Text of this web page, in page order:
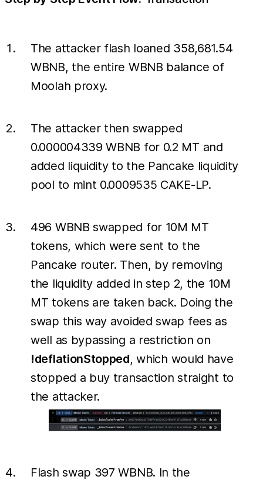
The attacker flash loaned 358,681.54
WBNB, the entire WBNB balance of
Moolah proxy.
The attacker then swapped
0.000004339 WBNB for 0.2 MT and
added liquidity to the Pancake liquidity
pool to mint 0.0009535 CAKE-LP.
496 WBNB swapped for 10M MT
tokens, which were sent to the
Pancake router. Then, by removing
the liquidity added in step 2, the 10M
MT tokens are taken back. Doing the
swap this way avoided swap fees as
well as bypassing a restriction on
!deflationStopped, which would have
stopped a buy transaction straight to
the attacker.
Flash swap 397 WBNB. In the